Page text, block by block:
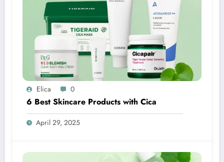
Elica 0
6 Best Skincare Products with Cica
April 29, 2025